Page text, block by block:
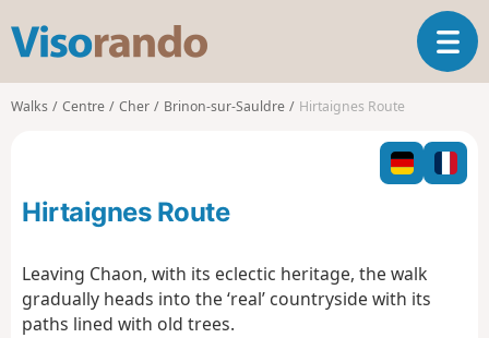
s
o
o
T
o
l
n
Walks Centre Cher Brinon-sur-Sauldre Hirtaignes Route
Hirtaignes Route
Leaving Chaon, with its eclectic heritage, the walk
gradually heads into the ‘real’ countryside with its
paths lined with old trees.